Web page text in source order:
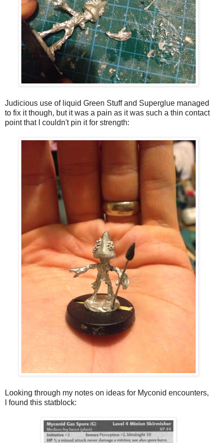
Judicious use of liquid Green Stuff and Superglue managed
to fix it though, but it was a pain as it was such a thin contact
point that I couldn't pin it for strength:
Looking through my notes on ideas for Myconid encounters,
I found this statblock: